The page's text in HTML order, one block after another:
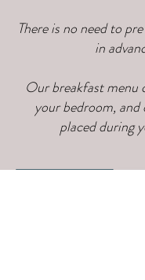
There is no need to
in
Our breakfast menu
your bedroom, and
placed during